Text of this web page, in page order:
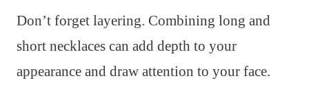
Don’t forget layering. Combining long and
short necklaces can add depth to your
appearance and draw attention to your face.